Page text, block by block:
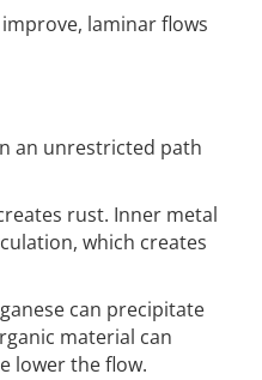
laminar flows
an unrestricted path
rust. Inner metal
which creates
can precipitate
material can
lower the flow.